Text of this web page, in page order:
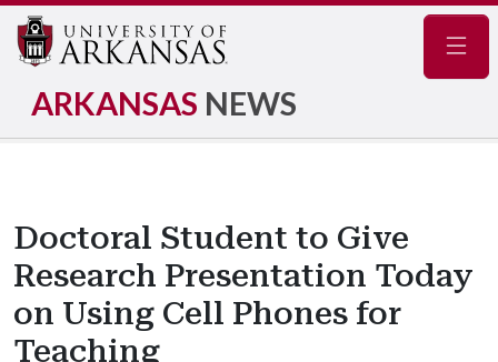
ARKANSAS NEWS
Doctoral Student to Give
Research Presentation Today
on Using Cell Phones for
Teaching